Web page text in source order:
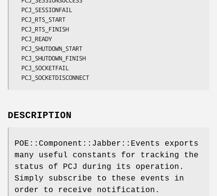
DESCRIPTION
POE::Component::Jabber::Events exports
many useful constants for tracking the
status of PCJ during its operation.
Simply subscribe to these events in
order to receive notification.